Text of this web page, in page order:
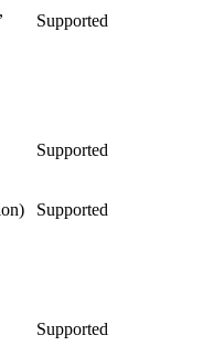
Supported
Supported
Supported
Supported